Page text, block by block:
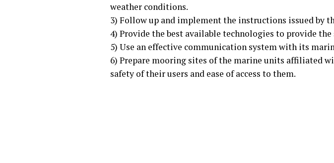
weather conditions.
3) Follow up and implement the instructions issued by
4) Provide the best available technologies to provide
5) Use an effective communication system with its
6) Prepare mooring sites of the marine units affiliated
safety of their users and ease of access to them.